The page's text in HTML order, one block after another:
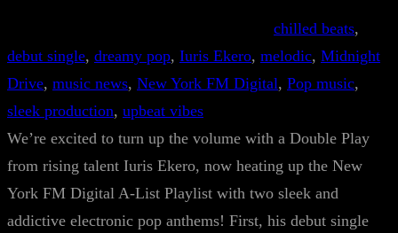
chilled beats
debut single, dreamy pop, Iuris Ekero, melodic, Midnight
Drive, music news, New York FM Digital, Pop music
sleek production, upbeat vibes
We’re excited to turn up the volume with a Double Play
from rising talent Iuris Ekero, now heating up the New
York FM Digital A-List Playlist with two sleek and
addictive electronic pop anthems! First, his debut single